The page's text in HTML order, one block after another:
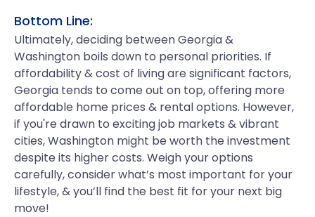
Bottom Line:
Ultimately, deciding between Georgia &
Washington boils down to personal priorities. If
affordability & cost of living are significant factors,
Georgia tends to come out on top, offering more
affordable home prices & rental options. However,
if you're drawn to exciting job markets & vibrant
cities, Washington might be worth the investment
despite its higher costs. Weigh your options
carefully, consider what’s most important for your
lifestyle, & you’ll find the best fit for your next big
move!